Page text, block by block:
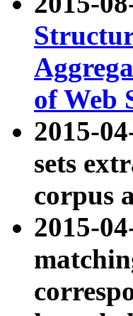
of Web
2015-
sets
corpus
2015-